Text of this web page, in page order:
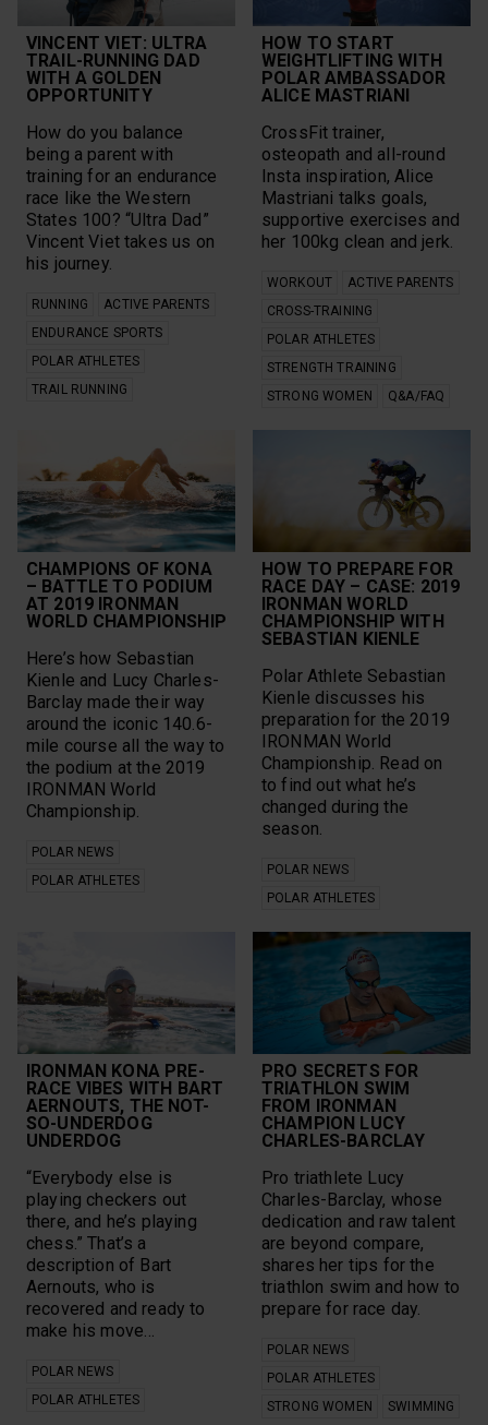
Features
Fitness
Football
Grit X Pro
Group Workouts
Gym Management
Heart Rate Training
Heat
HIIT
Hiking
Ice Hockey
Ignite 2
Long Run
Mental Health
Motivation
Mountain Biking
Multisports
Off-Season
Orthostatic Test
Outdoor Sports
Outdoors
pace
plank challenge
Polar Athletes
Polar Club
Polar Flow
Polar Grit X Pro
Polar Grit X2 Pro
Recovery
Recovery From
Exercise
Research
Rucking
Running
Running
Performance Test
Science
sensors
Sleep
Speed Work
Strength Training
Stretching
Strong Women
Sustainability
Swimming
Trail Running
Training Plan
Ultra running
Vantage
vegan
Walking
Workouts
yoga
Content Types
Calculators
Guides
Infographics
Playlist
Q&A/FAQ
Videos
CLEAR SELECTION
VINCENT VIET: ULTRA
TRAIL-RUNNING DAD
WITH A GOLDEN
OPPORTUNITY
How do you balance
being a parent with
training for an endurance
race like the Western
States 100? “Ultra Dad”
Vincent Viet takes us on
his journey.
RUNNING
ACTIVE PARENTS
ENDURANCE SPORTS
POLAR ATHLETES
TRAIL RUNNING
HOW TO START
WEIGHTLIFTING WITH
POLAR AMBASSADOR
ALICE MASTRIANI
CrossFit trainer,
osteopath and all-round
Insta inspiration, Alice
Mastriani talks goals,
supportive exercises and
her 100kg clean and jerk.
WORKOUT
ACTIVE PARENTS
CROSS-TRAINING
POLAR ATHLETES
STRENGTH TRAINING
STRONG WOMEN
Q&A/FAQ
CHAMPIONS OF KONA
– BATTLE TO PODIUM
AT 2019 IRONMAN
WORLD CHAMPIONSHIP
Here’s how Sebastian
Kienle and Lucy Charles-
Barclay made their way
around the iconic 140.6-
mile course all the way to
the podium at the 2019
IRONMAN World
Championship.
POLAR NEWS
POLAR ATHLETES
HOW TO PREPARE FOR
RACE DAY – CASE: 2019
IRONMAN WORLD
CHAMPIONSHIP WITH
SEBASTIAN KIENLE
Polar Athlete Sebastian
Kienle discusses his
preparation for the 2019
IRONMAN World
Championship. Read on
to find out what he’s
changed during the
season.
POLAR NEWS
POLAR ATHLETES
IRONMAN KONA PRE-
RACE VIBES WITH BART
AERNOUTS, THE NOT-
SO-UNDERDOG
UNDERDOG
“Everybody else is
playing checkers out
there, and he’s playing
chess.” That’s a
description of Bart
Aernouts, who is
recovered and ready to
make his move…
POLAR NEWS
POLAR ATHLETES
PRO SECRETS FOR
TRIATHLON SWIM
FROM IRONMAN
CHAMPION LUCY
CHARLES-BARCLAY
Pro triathlete Lucy
Charles-Barclay, whose
dedication and raw talent
are beyond compare,
shares her tips for the
triathlon swim and how to
prepare for race day.
POLAR NEWS
POLAR ATHLETES
STRONG WOMEN
SWIMMING